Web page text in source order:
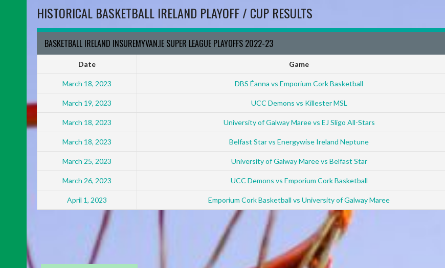
HISTORICAL BASKETBALL IRELAND PLAYOFF / CUP RESULTS
BASKETBALL IRELAND INSUREMYVAN.IE SUPER LEAGUE PLAYOFFS 2022-23
Date Game
March 18, 2023 DBS Éanna vs Emporium Cork Basketball
March 19, 2023 UCC Demons vs Killester MSL
March 18, 2023 University of Galway Maree vs EJ Sligo All-Stars
March 18, 2023 Belfast Star vs Energywise Ireland Neptune
March 25, 2023 University of Galway Maree vs Belfast Star
March 26, 2023 UCC Demons vs Emporium Cork Basketball
April 1, 2023 Emporium Cork Basketball vs University of Galway Maree